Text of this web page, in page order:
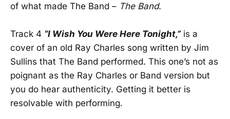
of what made The Band – The Band.
Track 4 “I Wish You Were Here Tonight,”is a
cover of an old Ray Charles song written by Jim
Sullins that The Band performed. This one’s not as
poignant as the Ray Charles or Band version but
you do hear authenticity. Getting it better is
resolvable with performing.